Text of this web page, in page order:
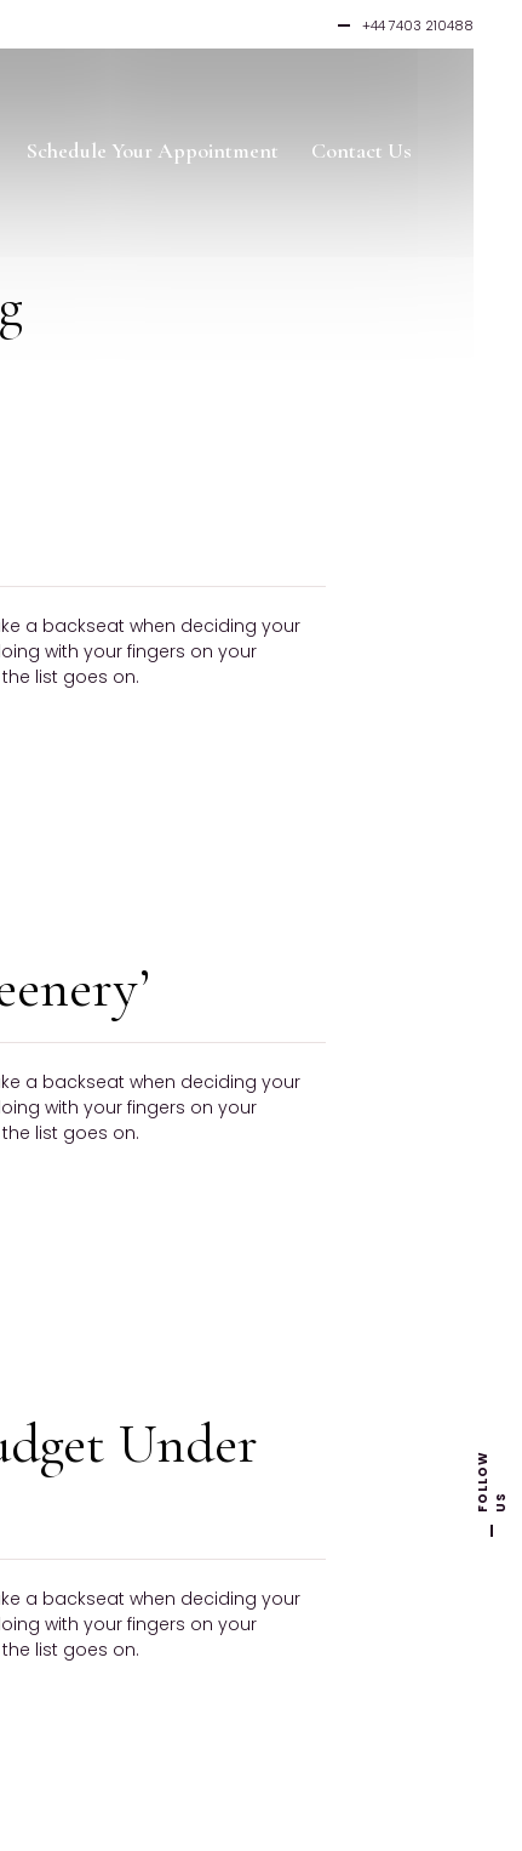
F O
L
L
O
W
U S
+44 7403 210488
Schedule Your Appointment Contact Us
a backseat when deciding your
with your fingers on your
list goes on.
a backseat when deciding your
with your fingers on your
list goes on.
Under
a backseat when deciding your
with your fingers on your
list goes on.